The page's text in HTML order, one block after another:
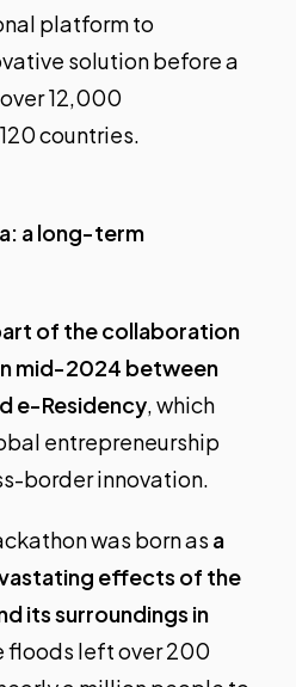
platform to
solution before a
12,000
countries.
a long-term
of the collaboration
mid-2024 between
e-Residency, which
entrepreneurship
border innovation.
was born as a
effects of the
its surroundings in
floods left over 200